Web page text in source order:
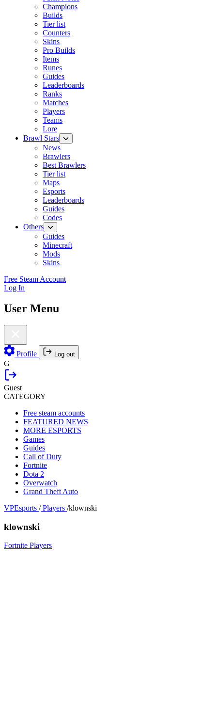
Champions
Builds
Tier list
Counters
Skins
Pro Builds
Items
Runes
Guides
Leaderboards
Ranks
Matches
Players
Teams
Lore
Brawl Stars
News
Brawlers
Best Brawlers
Tier list
Maps
Esports
Leaderboards
Guides
Codes
Others
Guides
Minecraft
Mods
Skins
Free Steam Account
Log In
User Menu
Profile Log out
G
Guest
CATEGORY
Free steam accounts
FEATURED NEWS
MORE ESPORTS
Games
Guides
Call of Duty
Fortnite
Dota 2
Overwatch
Grand Theft Auto
VPEsports / Players /klownski
klownski
Fortnite Players